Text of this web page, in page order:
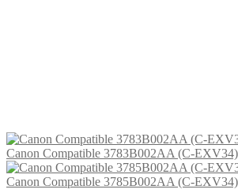
Canon Compatible 3783B002AA (C-
Canon Compatible 3785B002AA (C-